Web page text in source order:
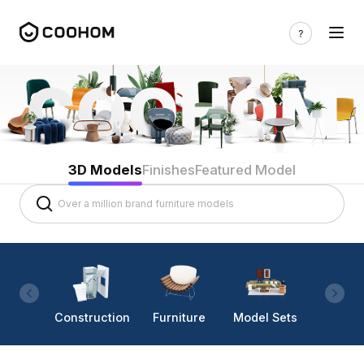
3D ModelsFinishesFeatured Model
Construction Furniture Model Sets